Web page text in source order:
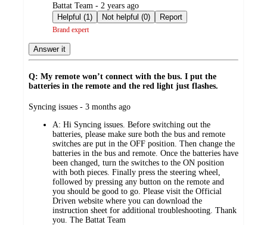
submitted
by
Battat Team - 2 years ago
Helpful (1)
Not helpful (0) Report
Brand expert
Answer it
Q: My remote won’t connect with the bus. I put the
batteries in the remote and the red light just flashes.
submitted
Syncing issues - 3 months ago
A: Hi Syncing issues. Before switching out the
batteries, please make sure both the bus and remote
switches are put in the OFF position. Then change the
batteries in the bus and remote. Once the batteries have
been changed, turn the switches to the ON position
with both pieces. Finally press the steering wheel,
followed by pressing any button on the remote and
you should be good to go. Please visit the Official
Driven website where you can download the
instruction sheet for additional troubleshooting. Thank
you. The Battat Team